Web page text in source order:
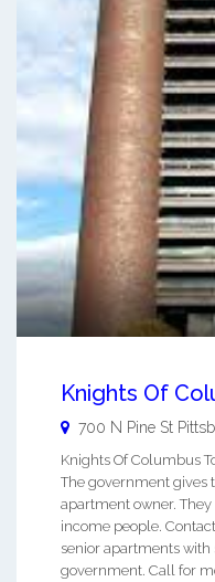
Knights Of
700 N Pine St
Knights Of Columbus
The government gives
apartment owner.
income people.
senior apartments
government. Call for